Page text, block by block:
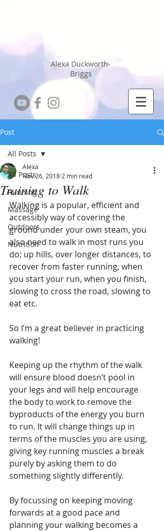
Alexa Duckworth-
Briggs
Post
All Posts
Running
Massage
Outdoors
Nutrition
All Posts
Training to Walk
Alexa
Nov 26, 2018 2 min read
Walking is a popular, efficient and
accessibly way of covering the
ground under your own steam, you
also need to walk in most runs you
do; up hills, over longer distances, to
recover from faster running, when
you start your run, when you finish,
slowing to cross the road, slowing to
eat etc.
So I’m a great believer in practicing
walking!
Keeping up the rhythm of the walk
will ensure blood doesn’t pool in
your legs and will help encourage
the body to work to remove the
byproducts of the energy you burn
to run. It will change things up in
terms of the muscles you are using,
giving key running muscles a break
purely by asking them to do
something slightly differently.
By focussing on keeping moving
forwards at a good pace and
planning your walking becomes a